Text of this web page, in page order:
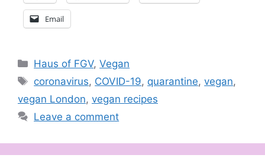
Email
Categories
Haus of FGV,Vegan
Tags
coronavirus, COVID-19, quarantine,vegan,
vegan London, vegan recipes
Leave a comment